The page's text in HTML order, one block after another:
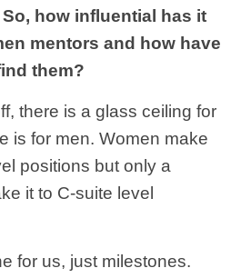
how influential has it
mentors and how have
them?
there is a glass ceiling for
is for men. Women make
positions but only a
it to C-suite level
for us, just milestones.